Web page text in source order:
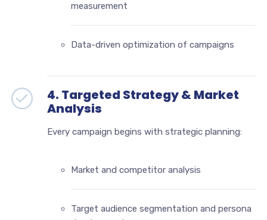
measurement
Data-driven optimization of campaigns
4. Targeted Strategy & Market
Analysis
Every campaign begins with strategic planning:
Market and competitor analysis
Target audience segmentation and persona